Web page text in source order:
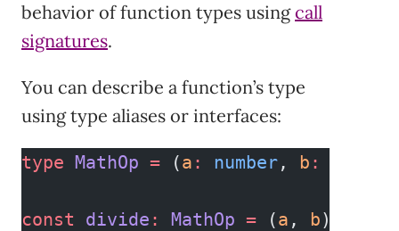
behavior of function types usingcall
signatures.
You can describe a function’s type
using type aliases or interfaces:
type MathOp = (a : number, b :
const divide : MathOp = (a , b)